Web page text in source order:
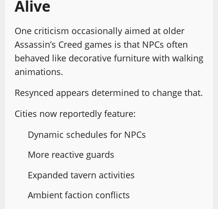
Alive
One criticism occasionally aimed at older
Assassin’s Creed games is that NPCs often
behaved like decorative furniture with walking
animations.
Resynced appears determined to change that.
Cities now reportedly feature:
Dynamic schedules for NPCs
More reactive guards
Expanded tavern activities
Ambient faction conflicts